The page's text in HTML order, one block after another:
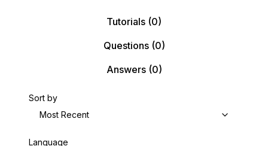
Tutorials (0)
Questions(0)
Answers(0)
Sort by
Most Recent
Language